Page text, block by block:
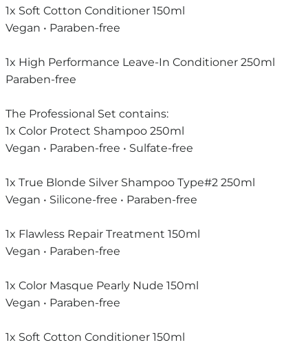
1x Soft Cotton Conditioner 150ml
Vegan • Paraben-free
1x High Performance Leave-In Conditioner 250ml
Paraben-free
The Professional Set contains:
1x Color Protect Shampoo 250ml
Vegan • Paraben-free • Sulfate-free
1x True Blonde Silver Shampoo Type#2 250ml
Vegan • Silicone-free • Paraben-free
1x Flawless Repair Treatment 150ml
Vegan • Paraben-free
1x Color Masque Pearly Nude 150ml
Vegan • Paraben-free
1x Soft Cotton Conditioner 150ml